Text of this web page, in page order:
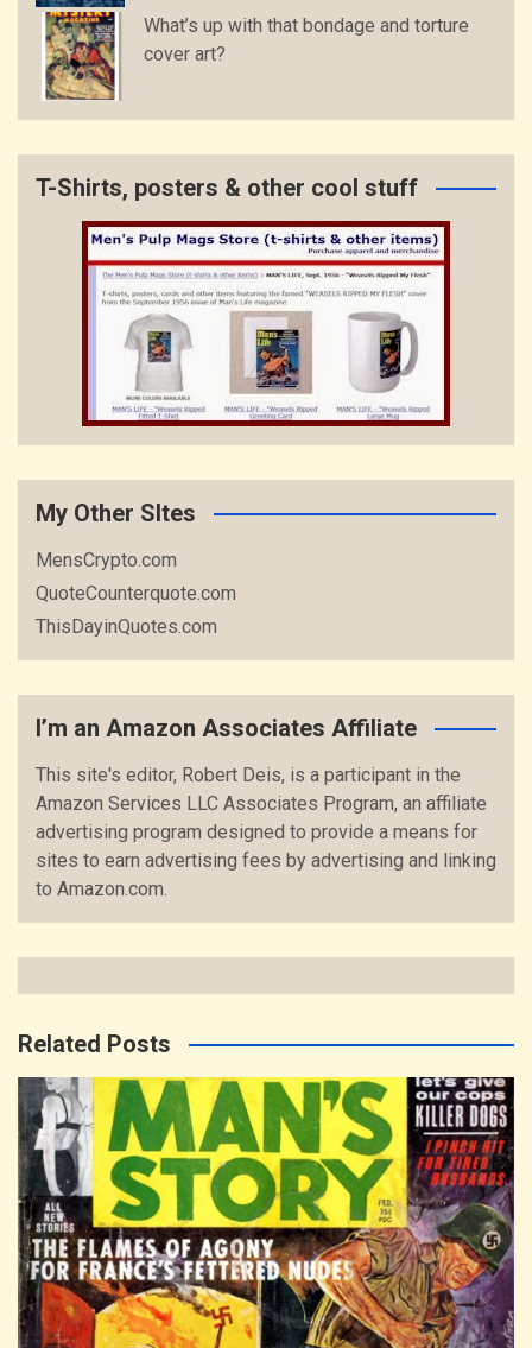
What’s up with that bondage and torture
cover art?
T-Shirts, posters & other cool stuff
My Other SItes
MensCrypto.com
QuoteCounterquote.com
ThisDayinQuotes.com
I’m an Amazon Associates Affiliate
This site's editor, Robert Deis, is a participant in the
Amazon Services LLC Associates Program, an affiliate
advertising program designed to provide a means for
sites to earn advertising fees by advertising and linking
to Amazon.com.
Related Posts